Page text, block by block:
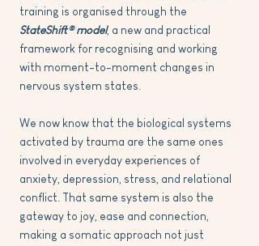
training is organised through the
StateShift® model, a new and practical
framework for recognising and working
with moment-to-moment changes in
nervous system states.
We now know that the biological systems
activated by trauma are the same ones
involved in everyday experiences of
anxiety, depression, stress, and relational
conflict. That same system is also the
gateway to joy, ease and connection,
making a somatic approach not just